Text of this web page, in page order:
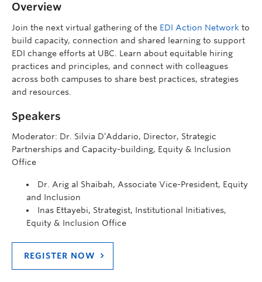
Overview
Join the next virtual gathering of the EDI Action Network to
build capacity, connection and shared learning to support
EDI change efforts at UBC. Learn about equitable hiring
practices and principles, and connect with colleagues
across both campuses to share best practices, strategies
and resources.
Speakers
Moderator: Dr. Silvia D’Addario, Director, Strategic
Partnerships and Capacity-building, Equity & Inclusion
Office
Dr. Arig al Shaibah, Associate Vice-President, Equity
and Inclusion
Inas Ettayebi, Strategist, Institutional Initiatives,
Equity & Inclusion Office
REGISTER NOW